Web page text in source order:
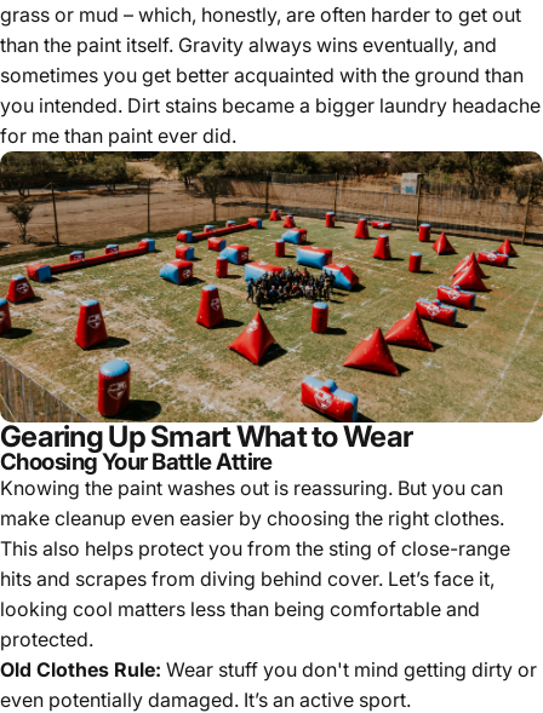
grass or mud – which, honestly, are often harder to get out
than the paint itself. Gravity always wins eventually, and
sometimes you get better acquainted with the ground than
you intended. Dirt stains became a bigger laundry headache
for me than paint ever did.
Gearing Up Smart What to Wear
Choosing Your Battle Attire
Knowing the paint washes out is reassuring. But you can
make cleanup even easier by choosing the right clothes.
This also helps protect you from the sting of close-range
hits and scrapes from diving behind cover. Let’s face it,
looking cool matters less than being comfortable and
protected.
Old Clothes Rule: Wear stuff you don't mind getting dirty or
even potentially damaged. It’s an active sport.